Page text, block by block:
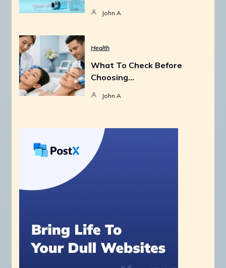
John A
Health
What To Check Before
Choosing…
John A